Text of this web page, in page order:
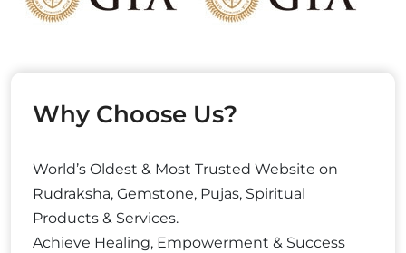
Why Choose Us?
World’s Oldest & Most Trusted Website on
Rudraksha, Gemstone, Pujas, Spiritual
Products & Services.
Achieve Healing, Empowerment & Success